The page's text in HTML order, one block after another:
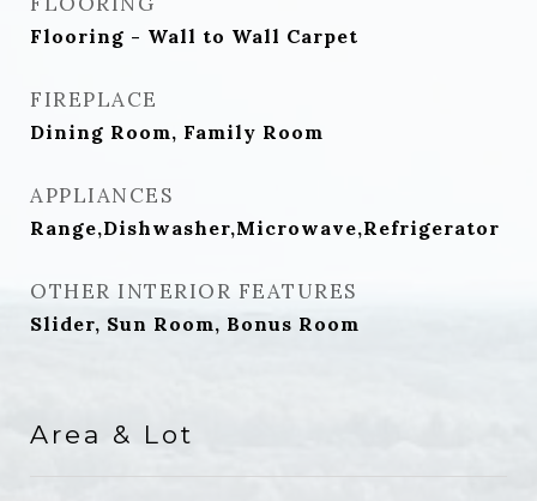
Flooring - Wall to Wall Carpet
FIREPLACE
Dining Room, Family Room
APPLIANCES
Range,Dishwasher,Microwave,Refrigerator
OTHER INTERIOR FEATURES
Slider, Sun Room, Bonus Room
Area & Lot